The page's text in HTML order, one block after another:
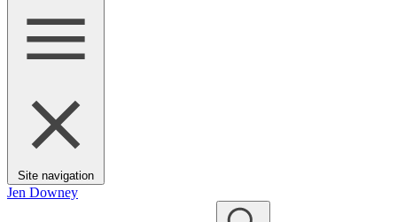
Site navigation
Jen Downey